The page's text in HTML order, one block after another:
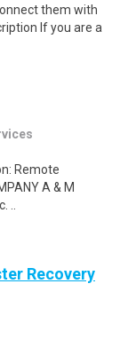
them with
If you are a
Remote
A & M
..
Recovery